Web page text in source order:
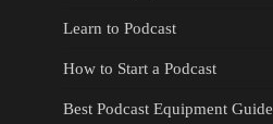
Learn to Podcast
How to Start a Podcast
Best Podcast Equipment Guide